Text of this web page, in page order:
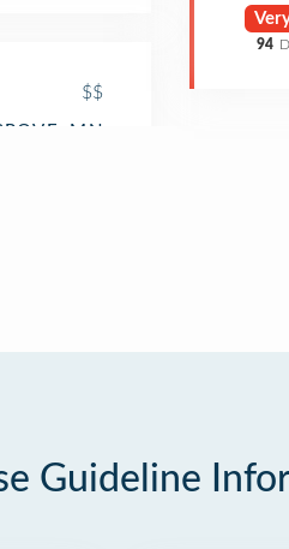
$$
94
Guideline